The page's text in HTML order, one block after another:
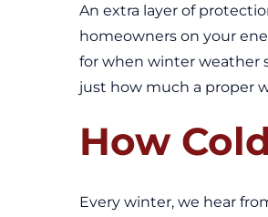
An extra layer of
homeowners on your
for when winter weather
just how much a proper
How
Every winter, we hear